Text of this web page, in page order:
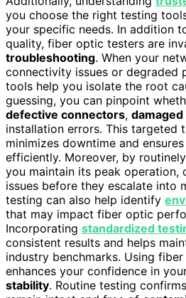
you choose the right testing
your specific needs. In addition
quality, fiber optic testers are
troubleshooting. When your
connectivity issues or degraded
tools help you isolate the root
guessing, you can pinpoint
defective connectors,
installation errors. This targeted
minimizes downtime and
efficiently. Moreover, by
you maintain its peak operation,
issues before they escalate into
testing can also help identify
that may impact fiber optic
Incorporating standardized
consistent results and helps
industry benchmarks. Using
enhances your confidence in
stability. Routine testing